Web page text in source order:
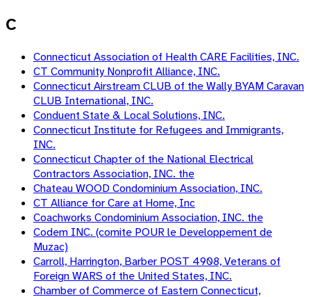
C
Connecticut Association of Health CARE Facilities, INC.
CT Community Nonprofit Alliance, INC.
Connecticut Airstream CLUB of the Wally BYAM Caravan
CLUB International, INC.
Conduent State & Local Solutions, INC.
Connecticut Institute for Refugees and Immigrants,
INC.
Connecticut Chapter of the National Electrical
Contractors Association, INC. the
Chateau WOOD Condominium Association, INC.
CT Alliance for Care at Home, Inc
Coachworks Condominium Association, INC. the
Codem INC. (comite POUR le Developpement de
Muzac)
Carroll, Harrington, Barber POST 4908, Veterans of
Foreign WARS of the United States, INC.
Chamber of Commerce of Eastern Connecticut,